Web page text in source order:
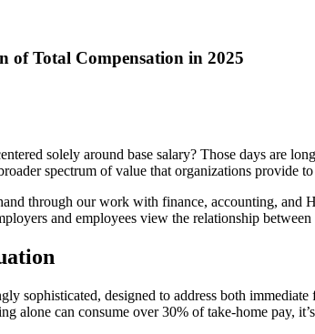
of Total Compensation in 2025
solely around base salary? Those days are
spectrum of value that organizations provide
through our work with finance, accounting,
and employees view the relationship
sophisticated, designed to address both
alone can consume over 30% of take-home pay,